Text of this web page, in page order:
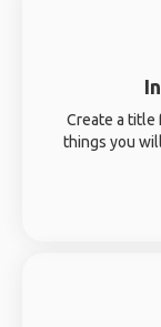
Create a title
things you